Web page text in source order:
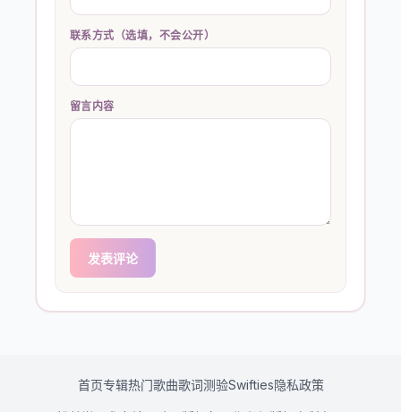
联系方式（选填，不会公开）
留言内容
发表评论
首页专辑热门歌曲歌词测验Swifties隐私政策